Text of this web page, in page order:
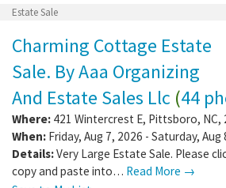
Estate Sale
Charming Cottage Estate
Sale. By Aaa Organizing
And Estate Sales Llc (44
photos)
Where: 421 Wintercrest E Pittsboro,NC,
When:Friday, Aug 7, 2026 - Saturday, Aug
Details:Very Large Estate Sale. Please